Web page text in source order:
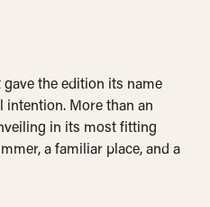
the edition its name
intention. More than an
in its most fitting
a familiar place, and a